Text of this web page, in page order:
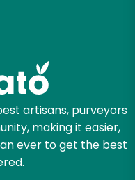
artisans, purveyors
making it easier,
ever to get the best